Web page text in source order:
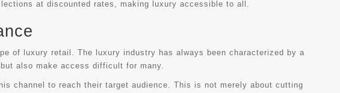
at discounted rates, making luxury accessible to all.
of luxury retail. The luxury industry has always been characterized by a
also make access difficult for many.
channel to reach their target audience. This is not merely about cutting